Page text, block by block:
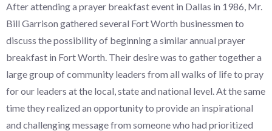
After attending a prayer breakfast event in Dallas in 1986, Mr.
Bill Garrison gathered several Fort Worth businessmen to
discuss the possibility of beginning a similar annual prayer
breakfast in Fort Worth. Their desire was to gather together a
large group of community leaders from all walks of life to pray
for our leaders at the local, state and national level. At the same
time they realized an opportunity to provide an inspirational
and challenging message from someone who had prioritized